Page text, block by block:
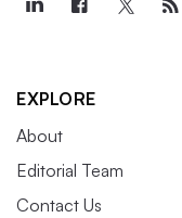
EXPLORE
About
Editorial Team
Contact Us